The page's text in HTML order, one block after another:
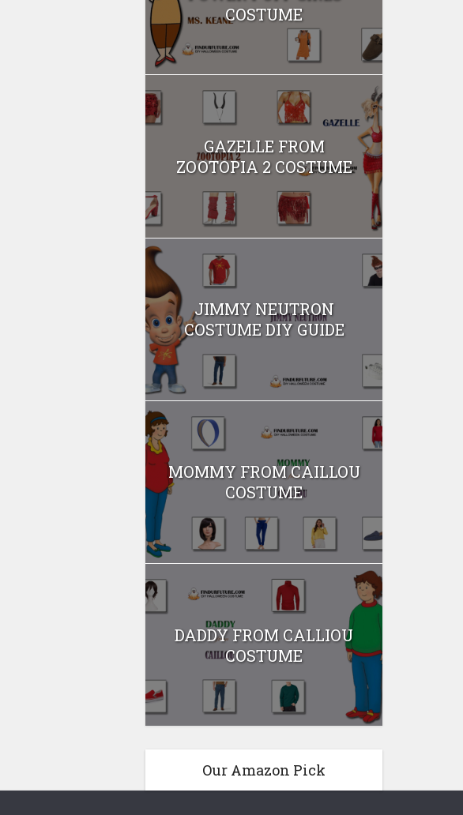
COSTUME
GAZELLE FROM
ZOOTOPIA 2 COSTUME
JIMMY NEUTRON
COSTUME DIY GUIDE
MOMMY FROM CAILLOU
COSTUME
DADDY FROM CALLIOU
COSTUME
Our Amazon Pick